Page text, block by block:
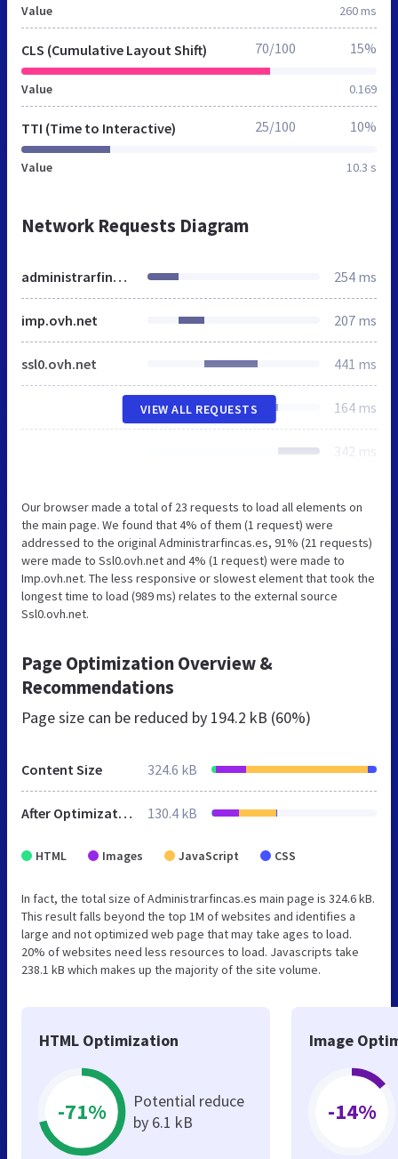
Value 260 ms
CLS (Cumulative Layout Shift)
Value 0.169
70/100 15%
TTI (Time to Interactive)
Value 10.3 s
25/100 10%
Network Requests Diagram
administrarfincas.es 254 ms
imp.ovh.net 207 ms
ssl0.ovh.net 441 ms
164 ms
342 ms
VIEW ALL REQUESTS
Our browser made a total of 23 requests to load all elements on
the main page. We found that 4% of them (1 request) were
addressed to the original Administrarfincas.es, 91% (21 requests)
were made to Ssl0.ovh.net and 4% (1 request) were made to
Imp.ovh.net. The less responsive or slowest element that took the
longest time to load (989 ms) relates to the external source
Ssl0.ovh.net.
Page Optimization Overview &
Recommendations
Page size can be reduced by 194.2 kB (60%)
Content Size 324.6 kB
After Optimization 130.4 kB
HTML Images JavaScript CSS
In fact, the total size of Administrarfincas.es main page is 324.6 kB.
This result falls beyond the top 1M of websites and identifies a
large and not optimized web page that may take ages to load.
20% of websites need less resources to load. Javascripts take
238.1 kB which makes up the majority of the site volume.
HTML Optimization
-71%
Potential reduce
by 6.1 kB
Image
-14%